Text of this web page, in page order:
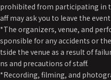
prohibited from participating in
aff may ask you to leave the
*The organizers, venue, and
sponsible for any accidents or
tside the venue as a result of
ns and precautions of staff.
*Recording, filming, and